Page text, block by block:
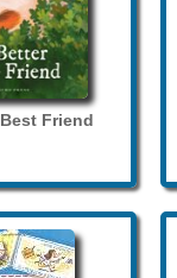
Friend